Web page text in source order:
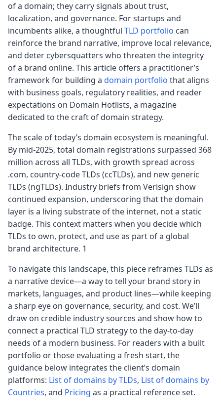
of a domain; they carry signals about trust,
localization, and governance. For startups and
incumbents alike, a thoughtful TLD portfolio can
reinforce the brand narrative, improve local relevance,
and deter cybersquatters who threaten the integrity
of a brand online. This article offers a practitioner’s
framework for building a domain portfolio that aligns
with business goals, regulatory realities, and reader
expectations on Domain Hotlists, a magazine
dedicated to the craft of domain strategy.
The scale of today’s domain ecosystem is meaningful.
By mid-2025, total domain registrations surpassed 368
million across all TLDs, with growth spread across
.com, country-code TLDs (ccTLDs), and new generic
TLDs (ngTLDs). Industry briefs from Verisign show
continued expansion, underscoring that the domain
layer is a living substrate of the internet, not a static
badge. This context matters when you decide which
TLDs to own, protect, and use as part of a global
brand architecture. 1
To navigate this landscape, this piece reframes TLDs as
a narrative device—a way to tell your brand story in
markets, languages, and product lines—while keeping
a sharp eye on governance, security, and cost. We’ll
draw on credible industry sources and show how to
connect a practical TLD strategy to the day‑to‑day
needs of a modern business. For readers with a built
portfolio or those evaluating a fresh start, the
guidance below integrates the client’s domain
platforms: List of domains by TLDs, List of domains by
Countries, and Pricing as a practical reference set.